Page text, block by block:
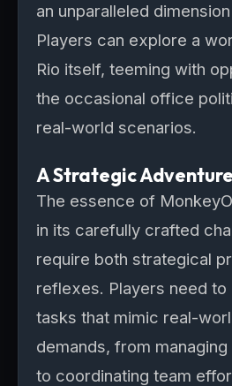
an unparalleled
Players can explore a
Rio itself, teeming with
the occasional office
real-world scenarios.
A Strategic
The essence of
in its carefully crafted
require both strategical
reflexes. Players need
tasks that mimic real-
demands, from
to coordinating team